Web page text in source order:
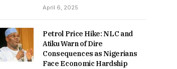
April 6, 2025
Petrol Price Hike: NLC and
Atiku Warn of Dire
Consequences as Nigerians
Face Economic Hardship